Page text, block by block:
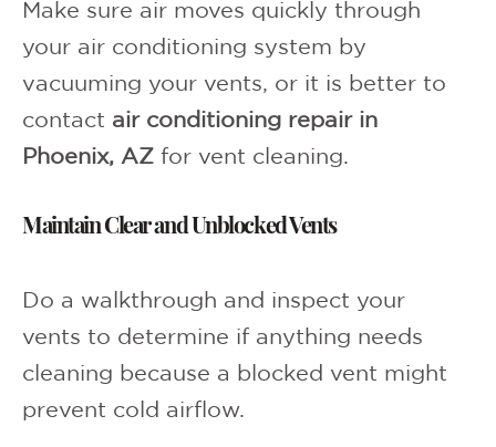
Make sure air moves quickly through
your air conditioning system by
vacuuming your vents, or it is better to
contact air conditioning repair in
Phoenix, AZ for vent cleaning.
Maintain Clear and Unblocked Vents
Do a walkthrough and inspect your
vents to determine if anything needs
cleaning because a blocked vent might
prevent cold airflow.